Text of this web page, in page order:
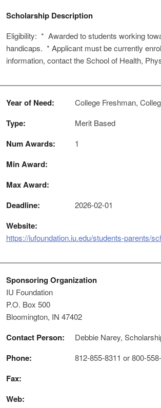
Scholarship Description
Eligibility: * Awarded to students working
handicaps. * Applicant must be currently
information, contact the School of Health,
Year of Need: College Freshman,
Type: Merit Based
Num Awards: 1
Min Award:
Max Award:
Deadline:
2026-02-01
Website:
https://iufoundation.iu.edu/students-parents/
Sponsoring Organization
IU Foundation
P.O. Box 500
Bloomington, IN 47402
Contact Person: Debbie Narey,
Phone: 812-855-8311 or 800-
Fax:
Web: